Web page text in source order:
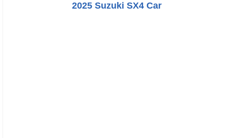
2025 Suzuki SX4 Car